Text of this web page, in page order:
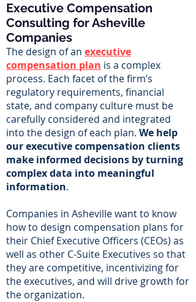
Executive Compensation
Consulting for Asheville
Companies
The design of an executive
compensation plan is a complex
process. Each facet of the firm’s
regulatory requirements, financial
state, and company culture must be
carefully considered and integrated
into the design of each plan. We help
our executive compensation clients
make informed decisions by turning
complex data into meaningful
information.
Companies in Asheville want to know
how to design compensation plans for
their Chief Executive Officers (CEOs) as
well as other C-Suite Executives so that
they are competitive, incentivizing for
the executives, and will drive growth for
the organization.